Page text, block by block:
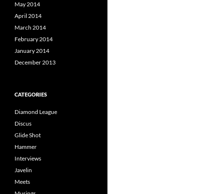
May 2014
April 2014
March 2014
February 2014
January 2014
December 2013
CATEGORIES
Diamond League
Discus
Glide Shot
Hammer
Interviews
Javelin
Meets